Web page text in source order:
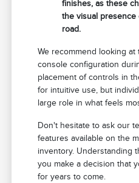
finishes, as these
the visual
road.
We recommend looking
console configuration
placement of controls in
for intuitive use, but
large role in what feels
Don't hesitate to ask our
features available on the
inventory. Understanding
you make a decision that
for years to come.